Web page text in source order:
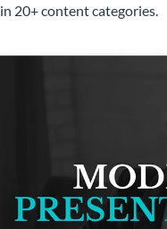
in 20+ content categories.